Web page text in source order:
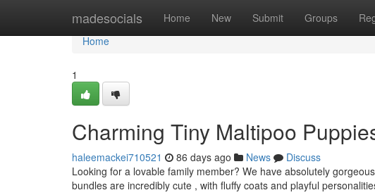
madesocials Home New Submit Groups
Home
Home
1
Charming Tiny Maltipoo
haleemackei710521 86 days ago News
Discuss
Looking for a lovable family member? We have absolutely
bundles are incredibly cute , with fluffy coats and playful